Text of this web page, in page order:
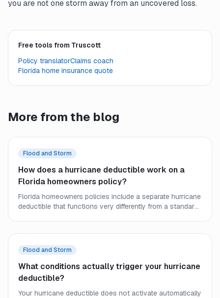
you are not one storm away from an uncovered loss.
Free tools from Truscott
Policy translatorClaims coach
Florida home insurance quote
More from the blog
Flood and Storm
How does a hurricane deductible work on a
Florida homeowners policy?
Florida homeowners policies include a separate hurricane
deductible that functions very differently from a standard
named storm.
Flood and Storm
What conditions actually trigger your hurricane
deductible?
Your hurricane deductible does not activate automatically